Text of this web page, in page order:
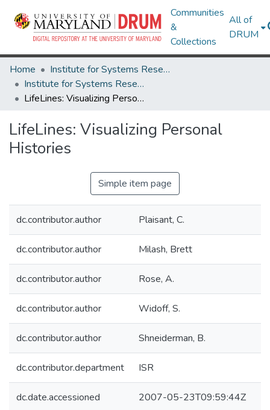
Communities
&
Collections
All of
DRUM
Home
Institute for Systems Research
Institute for Systems Research Technical Reports
LifeLines: Visualizing Personal Histories
LifeLines: Visualizing Personal
Histories
Simple item page
dc.contributor.author Plaisant, C.
dc.contributor.author Milash, Brett
dc.contributor.author Rose, A.
dc.contributor.author Widoff, S.
dc.contributor.author Shneiderman, B.
dc.contributor.department ISR
dc.date.accessioned 2007-05-23T09:59:44Z